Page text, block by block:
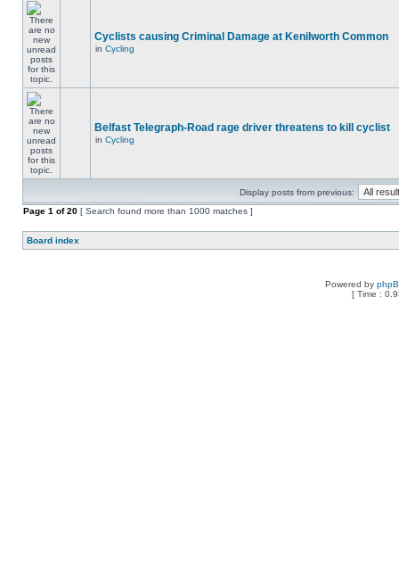
Cyclists causing Criminal Damage at Kenilworth Common
in Cycling
Belfast Telegraph-Road rage driver threatens to kill cyclist
in Cycling
Display posts from previous:
Page 1 of20 [ Search found more than 1000 matches ]
Board index
Powered by
[ Time :